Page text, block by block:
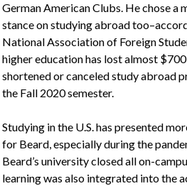
German American Clubs. He chose a
stance on studying abroad
National Association of Foreign
higher education has lost almost
shortened or canceled study abroad
the Fall 2020 semester.
Studying in the U.S. has presented
for Beard, especially during the
Beard’s university closed all on-
learning was also integrated into the